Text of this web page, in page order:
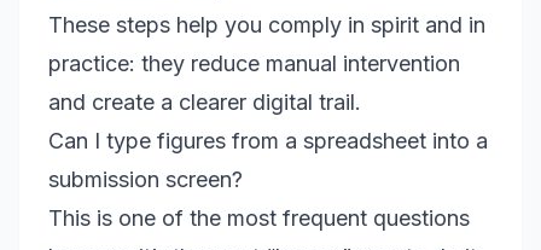
These steps help you comply in spirit and in
practice: they reduce manual intervention
and create a clearer digital trail.
Can I type figures from a spreadsheet into a
submission screen?
This is one of the most frequent questions